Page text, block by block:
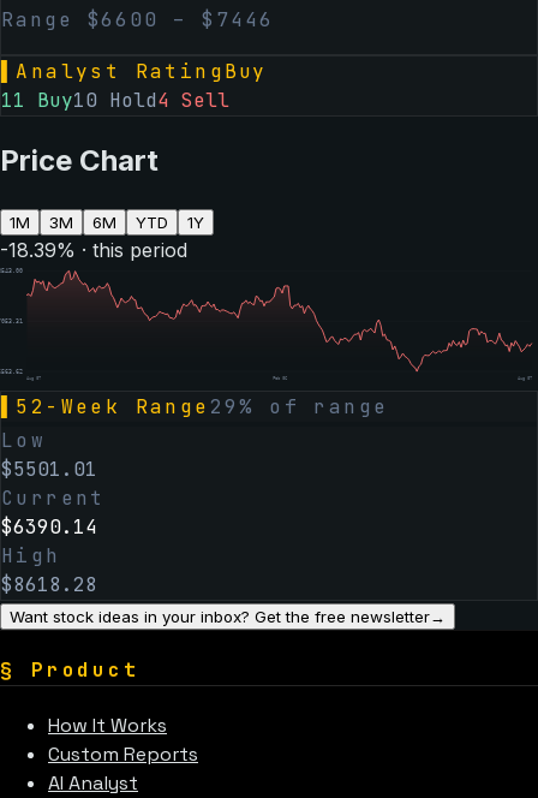
Range $6600 – $ 7446
Analyst RatingBuy
11 Buy10 Hold4 Sell
Price Chart
1M 3M 6M YTD 1Y
-18.39% · this period
Aug 07 Feb 06 Aug 07
52-Week Range 29% of range
Low
$5501.01
Current
$6390.14
High
$8618.28
Want stock ideas in your inbox? Get the free newsletter→
§ Product
How It Works
Custom Reports
AI Analyst